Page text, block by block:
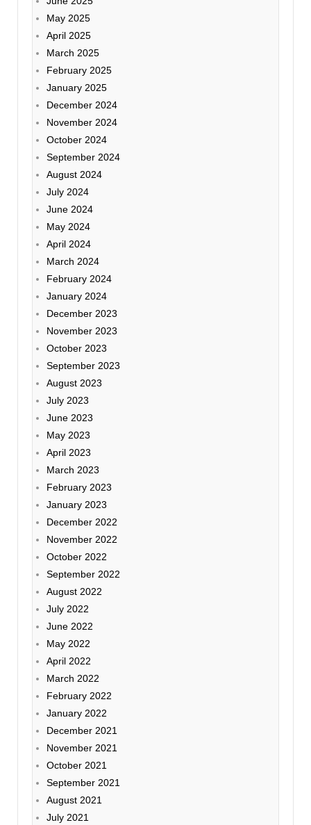
May 2025
April 2025
March 2025
February 2025
January 2025
December 2024
November 2024
October 2024
September 2024
August 2024
July 2024
June 2024
May 2024
April 2024
March 2024
February 2024
January 2024
December 2023
November 2023
October 2023
September 2023
August 2023
July 2023
June 2023
May 2023
April 2023
March 2023
February 2023
January 2023
December 2022
November 2022
October 2022
September 2022
August 2022
July 2022
June 2022
May 2022
April 2022
March 2022
February 2022
January 2022
December 2021
November 2021
October 2021
September 2021
August 2021
July 2021